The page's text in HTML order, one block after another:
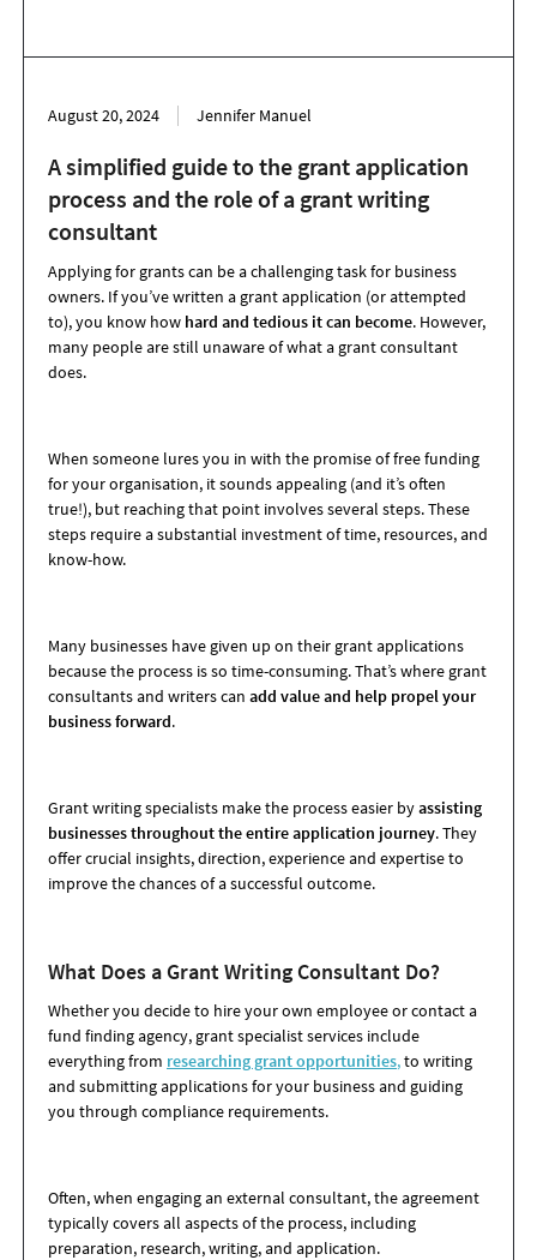
August 20, 2024 Jennifer Manuel
A simplified guide to the grant application
process and the role of a grant writing
consultant
Applying for grants can be a challenging task for business
owners. If you’ve written a grant application (or attempted
to), you know how hard and tedious it can become. However,
many people are still unaware of what a grant consultant
does.
When someone lures you in with the promise of free funding
for your organisation, it sounds appealing (and it’s often
true!), but reaching that point involves several steps. These
steps require a substantial investment of time, resources, and
know-how.
Many businesses have given up on their grant applications
because the process is so time-consuming. That’s where grant
consultants and writers can add value and help propel your
business forward.
Grant writing specialists make the process easier byassisting
businesses throughout the entire application journey. They
offer crucial insights, direction, experience and expertise to
improve the chances of a successful outcome.
What Does a Grant Writing Consultant Do?
Whether you decide to hire your own employee or contact a
fund finding agency, grant specialist services include
everything from researching grant opportunities,to writing
and submitting applications for your business and guiding
you through compliance requirements.
Often, when engaging an external consultant, the agreement
typically covers all aspects of the process, including
preparation, research, writing, and application.